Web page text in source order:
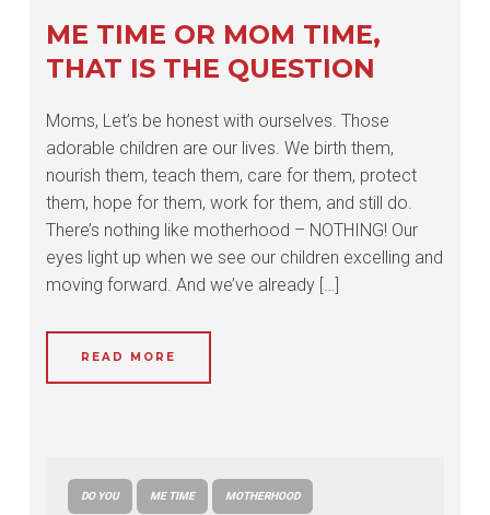
ME TIME OR MOM TIME,
THAT IS THE QUESTION
Moms, Let’s be honest with ourselves. Those
adorable children are our lives. We birth them,
nourish them, teach them, care for them, protect
them, hope for them, work for them, and still do.
There’s nothing like motherhood – NOTHING! Our
eyes light up when we see our children excelling and
moving forward. And we’ve already […]
READ MORE
DO YOU ME TIME MOTHERHOOD